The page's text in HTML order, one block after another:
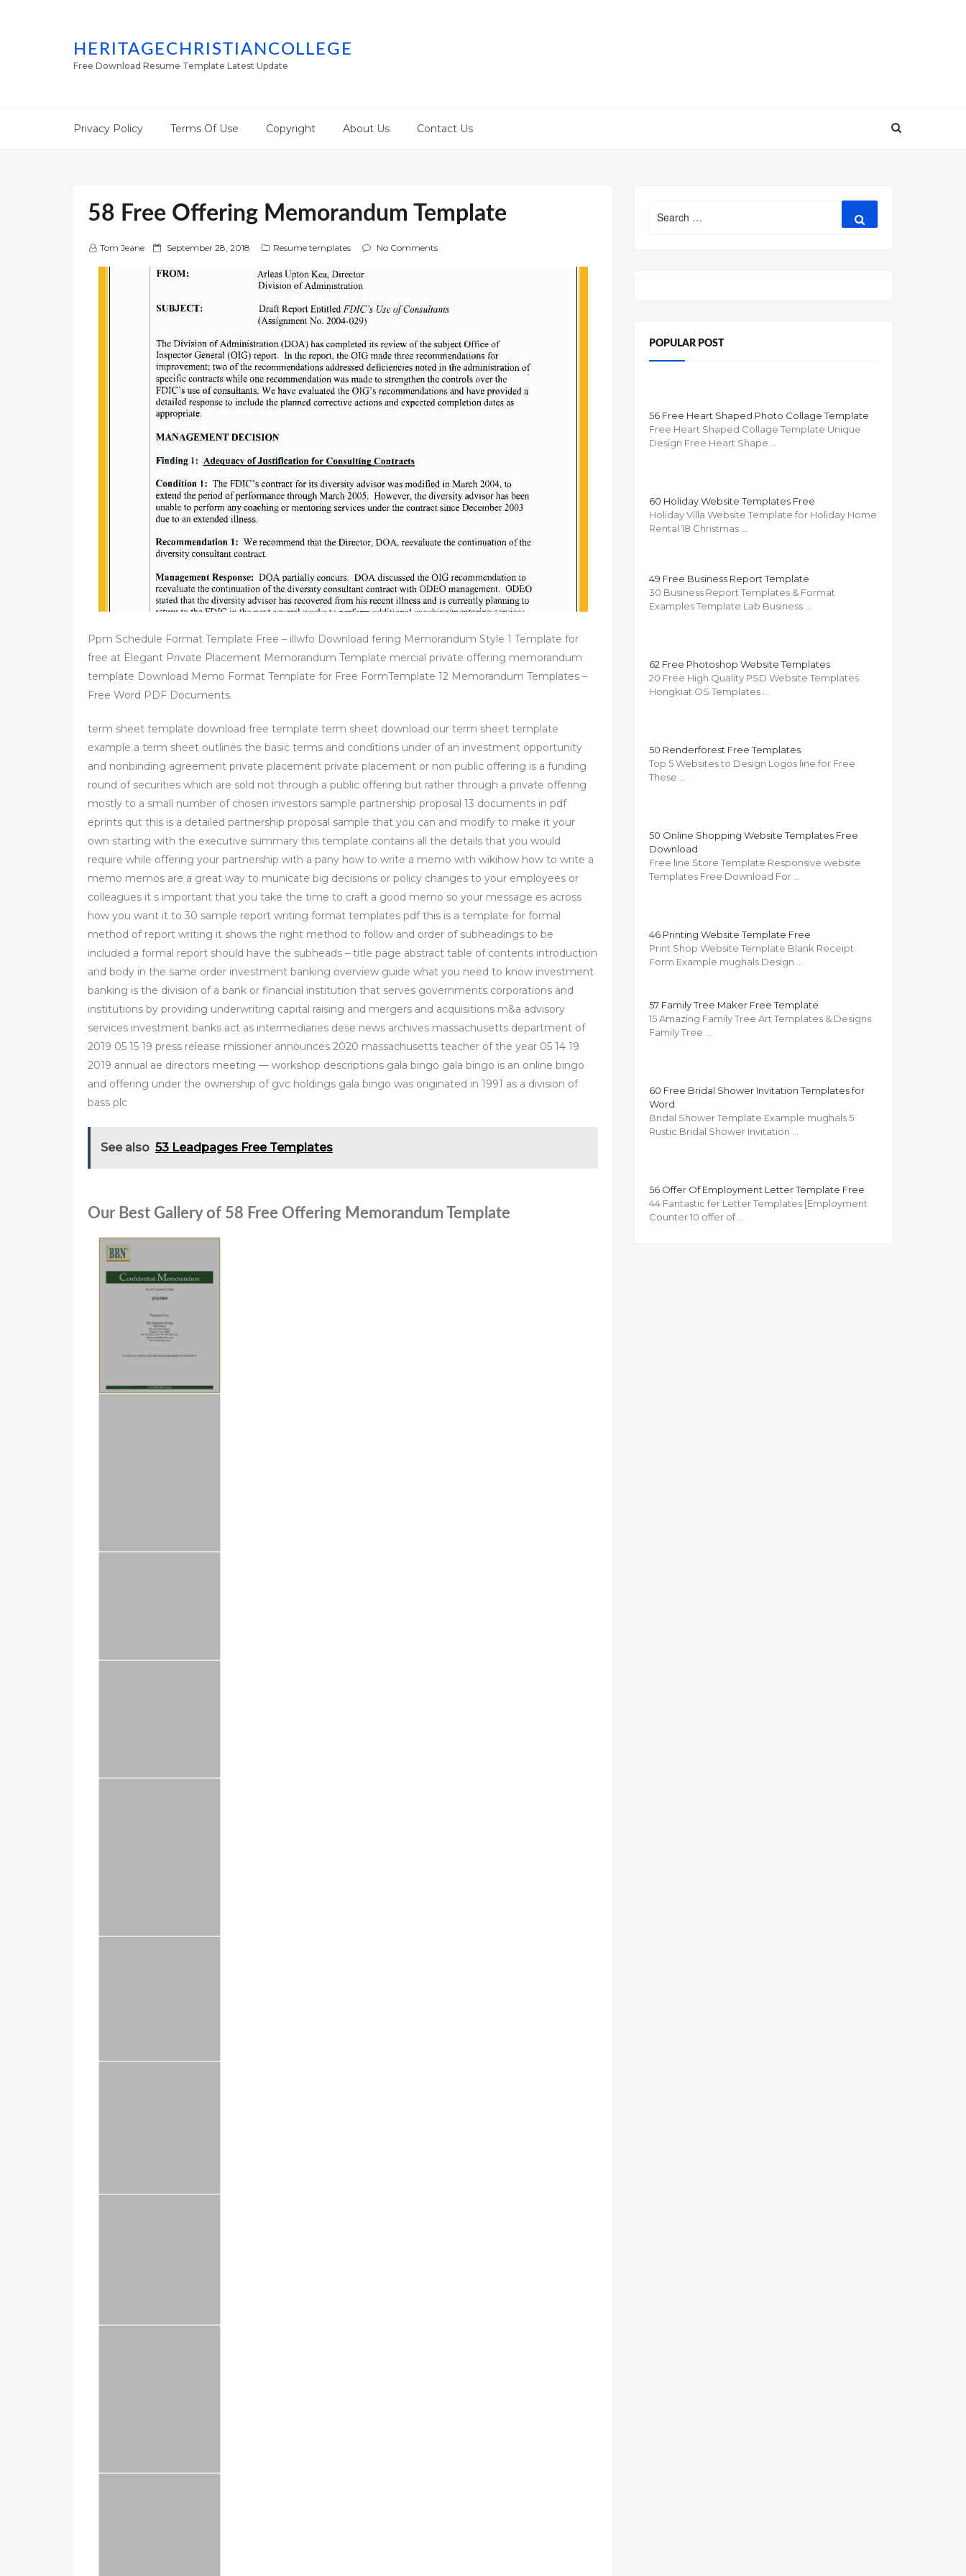
HERITAGECHRISTIANCOLLEGE
Free Download Resume Template Latest Update
Privacy Policy Terms Of Use Copyright About Us Contact Us
58 Free Offering Memorandum Template
Tom Jeane
P
s
e
o
n
September 28, 2018 Resume templates No Comments
Ppm Schedule Format Template Free – illwfo Download fering Memorandum Style 1 Template for
free at Elegant Private Placement Memorandum Template mercial private offering memorandum
template Download Memo Format Template for Free FormTemplate 12 Memorandum Templates –
Free Word PDF Documents.
term sheet template download free template term sheet download our term sheet template
example a term sheet outlines the basic terms and conditions under of an investment opportunity
and nonbinding agreement private placement private placement or non public offering is a funding
round of securities which are sold not through a public offering but rather through a private offering
mostly to a small number of chosen investors sample partnership proposal 13 documents in pdf
eprints qut this is a detailed partnership proposal sample that you can and modify to make it your
own starting with the executive summary this template contains all the details that you would
require while offering your partnership with a pany how to write a memo with wikihow how to write a
memo memos are a great way to municate big decisions or policy changes to your employees or
colleagues it s important that you take the time to craft a good memo so your message es across
how you want it to 30 sample report writing format templates pdf this is a template for formal
method of report writing it shows the right method to follow and order of subheadings to be
included a formal report should have the subheads – title page abstract table of contents introduction
and body in the same order investment banking overview guide what you need to know investment
banking is the division of a bank or financial institution that serves governments corporations and
institutions by providing underwriting capital raising and mergers and acquisitions m&a advisory
services investment banks act as intermediaries dese news archives massachusetts department of
2019 05 15 19 press release missioner announces 2020 massachusetts teacher of the year 05 14 19
2019 annual ae directors meeting — workshop descriptions gala bingo gala bingo is an online bingo
and offering under the ownership of gvc holdings gala bingo was originated in 1991 as a division of
bass plc
See also 53 Leadpages Free Templates
Our Best Gallery of 58 Free Offering Memorandum Template
for:
POPULAR POST
56 Free Heart Shaped Photo Collage Template
Free Heart Shaped Collage Template Unique
Design Free Heart Shape …
60 Holiday Website Templates Free
Holiday Villa Website Template for Holiday Home
Rental 18 Christmas …
49 Free Business Report Template
30 Business Report Templates & Format
Examples Template Lab Business …
62 Free Photoshop Website Templates
20 Free High Quality PSD Website Templates
Hongkiat OS Templates …
50 Renderforest Free Templates
Top 5 Websites to Design Logos line for Free
These …
50 Online Shopping Website Templates Free
Download
Free line Store Template Responsive website
Templates Free Download For …
46 Printing Website Template Free
Print Shop Website Template Blank Receipt
Form Example mughals Design …
57 Family Tree Maker Free Template
15 Amazing Family Tree Art Templates & Designs
Family Tree …
60 Free Bridal Shower Invitation Templates for
Word
Bridal Shower Template Example mughals 5
Rustic Bridal Shower Invitation …
56 Offer Of Employment Letter Template Free
44 Fantastic fer Letter Templates [Employment
Counter 10 offer of …